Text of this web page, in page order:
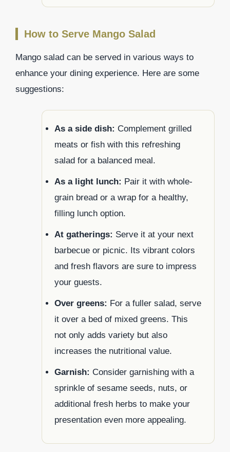
How to Serve Mango Salad
Mango salad can be served in various ways to
enhance your dining experience. Here are some
suggestions:
As a side dish: Complement grilled
meats or fish with this refreshing
salad for a balanced meal.
As a light lunch: Pair it with whole-
grain bread or a wrap for a healthy,
filling lunch option.
At gatherings: Serve it at your next
barbecue or picnic. Its vibrant colors
and fresh flavors are sure to impress
your guests.
Over greens: For a fuller salad, serve
it over a bed of mixed greens. This
not only adds variety but also
increases the nutritional value.
Garnish: Consider garnishing with a
sprinkle of sesame seeds, nuts, or
additional fresh herbs to make your
presentation even more appealing.